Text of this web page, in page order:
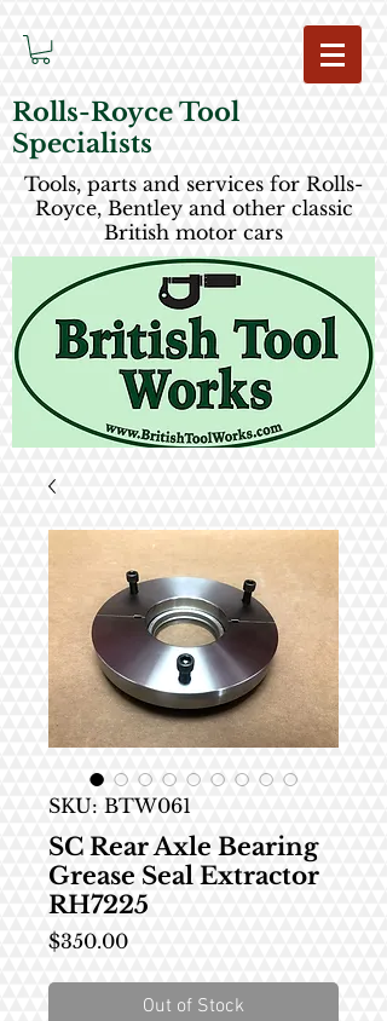
Rolls-Royce Tool
Specialists
Tools, parts and services for Rolls-
Royce, Bentley and other classic
British motor cars
SKU: BTW061
SC Rear Axle Bearing
Grease Seal Extractor
RH7225
$350.00Price
Out of Stock